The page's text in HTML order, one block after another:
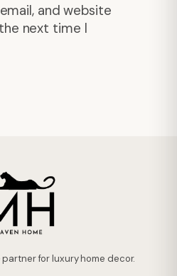
and website
next time I
for luxury home decor.